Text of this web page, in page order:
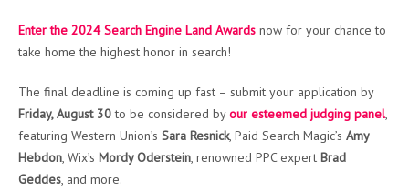
Enter the 2024 Search Engine Land Awards now for your chance to
take home the highest honor in search!
The final deadline is coming up fast – submit your application by
Friday, August 30to be considered byour esteemed judging panel,
featuring Western Union’s Sara Resnick, Paid Search Magic’s Amy
Hebdon, Wix’s Mordy Oderstein, renowned PPC expert Brad
Geddes, and more.